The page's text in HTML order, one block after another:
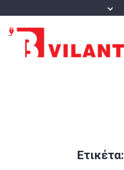
Ετικέτα: